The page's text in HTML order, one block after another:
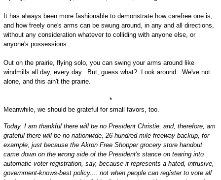
It has always been more fashionable to demonstrate how carefree one is,
and how freely one's arms can be swung around, in any and all directions,
without any consideration whatever to colliding with anyone else, or
anyone's possessions.
Out on the prairie, flying solo, you can swing your arms around like
windmills all day, every day. But, guess what? Look around. We've not
alone, and this ain't the prairie.
*
Meanwhile, we should be grateful for small favors, too.
Today, I am thankful there will be no President Christie, and, therefore, am
grateful there will be no nationwide, 26-hundred mile freeway backup, for
example, just because the Akron Free Shopper grocery store handout
came down on the wrong side of the President's stance on tearing into
automatic voter registration, say, because it represents a hated, intrusive,
government-knows-best policy.... not when people can register to vote all